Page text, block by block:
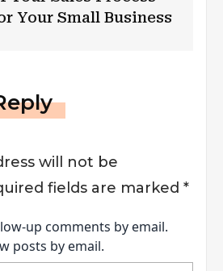
Your Small Business
will not be
fields are marked *
up comments by email.
posts by email.